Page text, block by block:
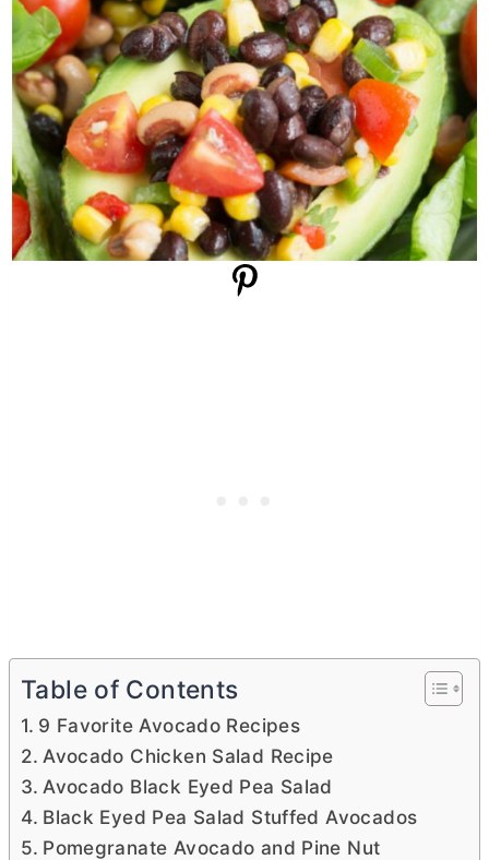
Table of Contents
9 Favorite Avocado Recipes
Avocado Chicken Salad Recipe
Avocado Black Eyed Pea Salad
Black Eyed Pea Salad Stuffed Avocados
Pomegranate Avocado and Pine Nut